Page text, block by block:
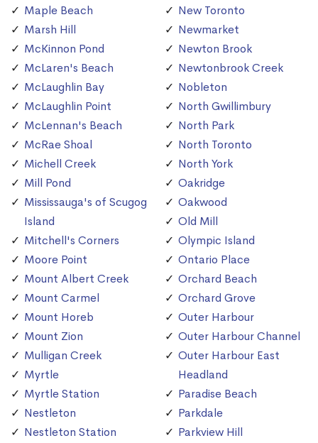
Maple Beach
Marsh Hill
McKinnon Pond
McLaren's Beach
McLaughlin Bay
McLaughlin Point
McLennan's Beach
McRae Shoal
Michell Creek
Mill Pond
Mississauga's of Scugog
Island
Mitchell's Corners
Moore Point
Mount Albert Creek
Mount Carmel
Mount Horeb
Mount Zion
Mulligan Creek
Myrtle
Myrtle Station
Nestleton
Nestleton Station
New Toronto
Newmarket
Newton Brook
Newtonbrook Creek
Nobleton
North Gwillimbury
North Park
North Toronto
North York
Oakridge
Oakwood
Old Mill
Olympic Island
Ontario Place
Orchard Beach
Orchard Grove
Outer Harbour
Outer Harbour Channel
Outer Harbour East
Headland
Paradise Beach
Parkdale
Parkview Hill